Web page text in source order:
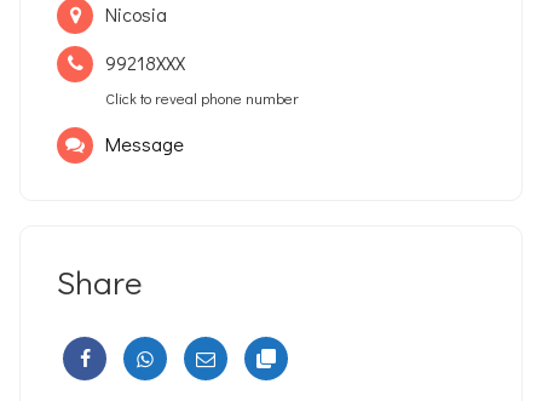
Nicosia
99218XXX
Click to reveal phone number
Message
Share